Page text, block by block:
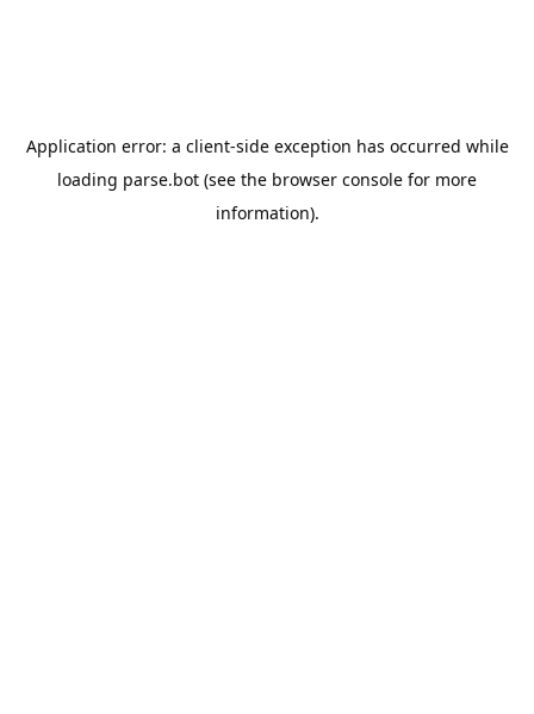
Application error: a client-side exception has occurred while
loading parse.bot (see the browser console for more
information).